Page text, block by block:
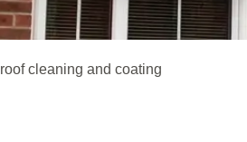
roof cleaning and coating